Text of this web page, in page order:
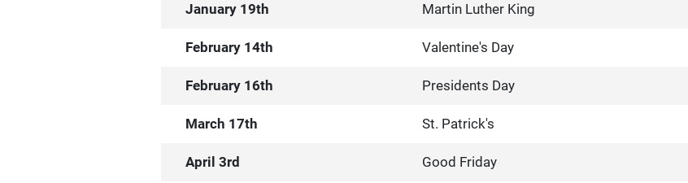
January 19th Martin Luther King
February 14th Valentine's Day
February 16th Presidents Day
March 17th St. Patrick's
April 3rd Good Friday